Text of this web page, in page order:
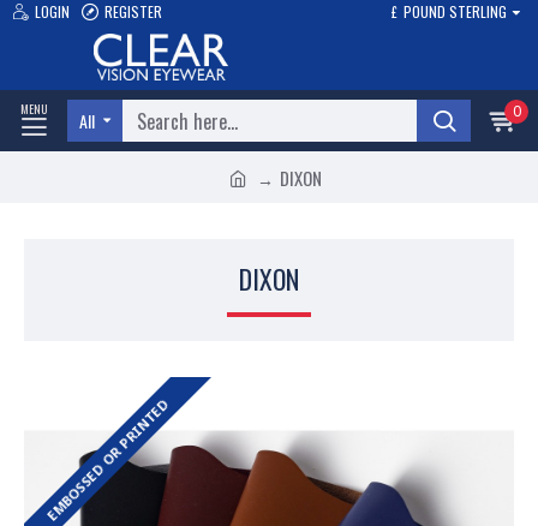
LOGIN REGISTER £ POUND STERLING
All 0
DIXON
DIXON
EMBOSSED OR PRINTED